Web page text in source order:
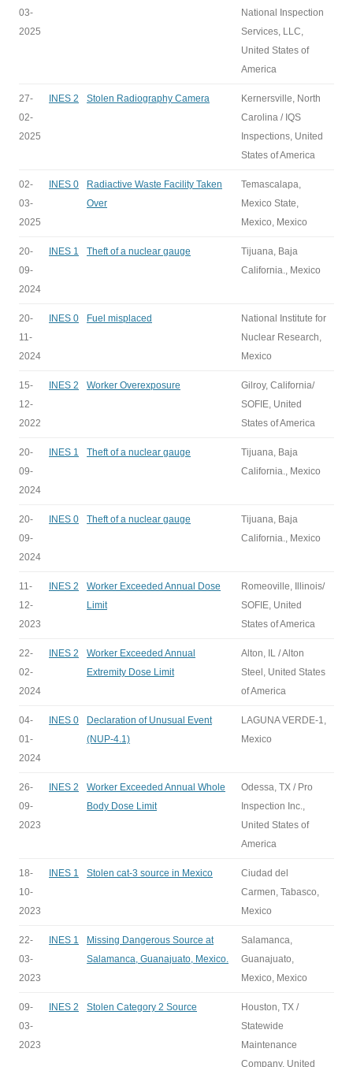
03-
2025
National Inspection
Services, LLC,
United States of
America
27-
02-
2025
INES 2 Stolen Radiography Camera
Kernersville, North
Carolina / IQS
Inspections, United
States of America
02-
03-
2025
INES 0
Radiactive Waste Facility Taken
Over
Temascalapa,
Mexico State,
Mexico, Mexico
20-
09-
2024
INES 1 Theft of a nuclear gauge
Tijuana, Baja
California., Mexico
20-
11-
2024
INES 0 Fuel misplaced
National Institute for
Nuclear Research,
Mexico
15-
12-
2022
INES 2 Worker Overexposure
Gilroy, California/
SOFIE, United
States of America
20-
09-
2024
INES 1 Theft of a nuclear gauge
Tijuana, Baja
California., Mexico
20-
09-
2024
INES 0 Theft of a nuclear gauge
Tijuana, Baja
California., Mexico
11-
12-
2023
INES 2
Worker Exceeded Annual Dose
Limit
Romeoville, Illinois/
SOFIE, United
States of America
22-
02-
2024
INES 2
Worker Exceeded Annual
Extremity Dose Limit
Alton, IL / Alton
Steel, United States
of America
04-
01-
2024
INES 0
Declaration of Unusual Event
(NUP-4.1)
LAGUNA VERDE-1,
Mexico
26-
09-
2023
INES 2
Worker Exceeded Annual Whole
Body Dose Limit
Odessa, TX / Pro
Inspection Inc.,
United States of
America
18-
10-
2023
INES 1 Stolen cat-3 source in Mexico
Ciudad del
Carmen, Tabasco,
Mexico
22-
03-
2023
INES 1
Missing Dangerous Source at
Salamanca, Guanajuato, Mexico.
Salamanca,
Guanajuato,
Mexico, Mexico
09-
03-
2023
INES 2 Stolen Category 2 Source
Houston, TX /
Statewide
Maintenance
Company, United